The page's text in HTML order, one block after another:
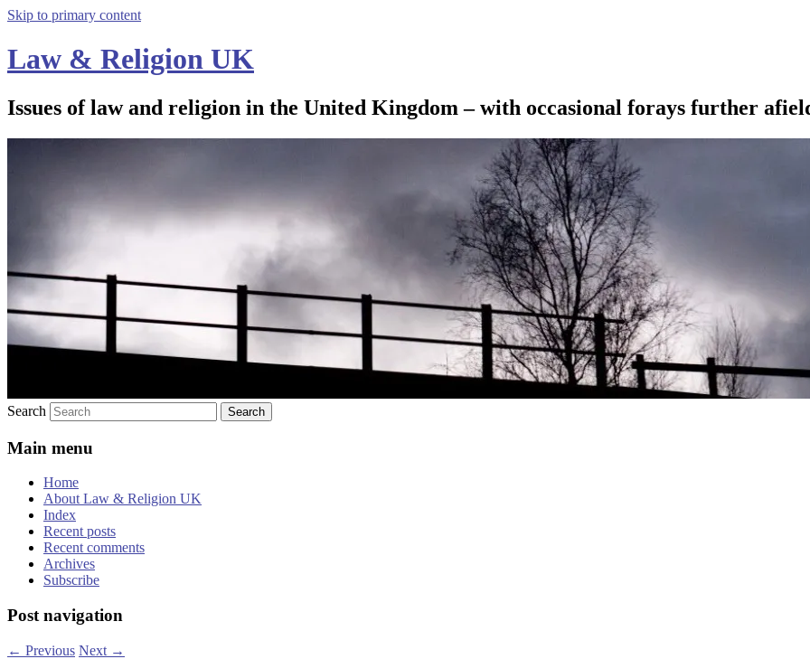
Skip to primary content
Law & Religion UK
Issues of law and religion in the United Kingdom – with occasional forays further
Search
Main menu
Home
About Law & Religion UK
Index
Recent posts
Recent comments
Archives
Subscribe
Post navigation
← Previous Next →